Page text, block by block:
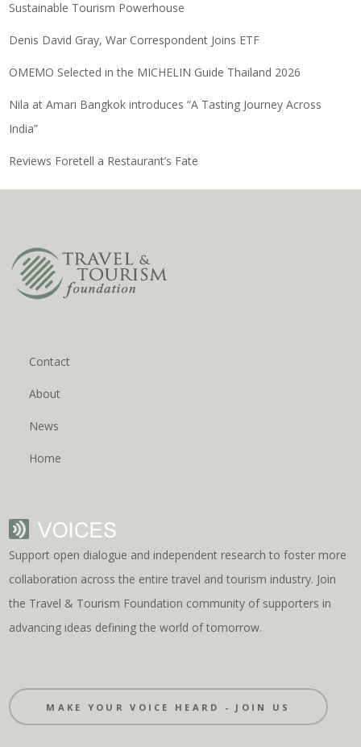
Sustainable Tourism Powerhouse
Denis David Gray, War Correspondent Joins ETF
OMEMO Selected in the MICHELIN Guide Thailand 2026
Nila at Amari Bangkok introduces “A Tasting Journey Across
India”
Reviews Foretell a Restaurant’s Fate
Contact
About
News
Home
Support open dialogue and independent research to foster more
collaboration across the entire travel and tourism industry. Join
the Travel & Tourism Foundation community of supporters in
advancing ideas defining the world of tomorrow.
MAKE YOUR VOICE HEARD - JOIN US